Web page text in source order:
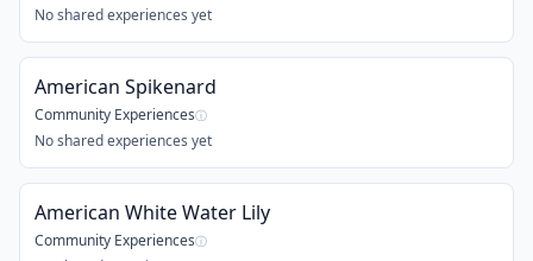
No shared experiences yet
American Spikenard
Community Experiencesⓘ
No shared experiences yet
American White Water Lily
Community Experiencesⓘ